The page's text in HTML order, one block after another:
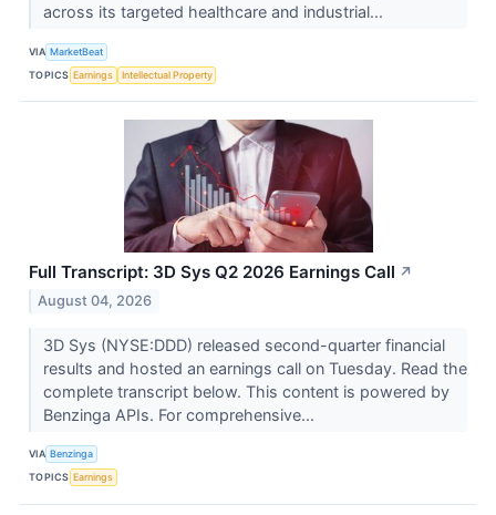
across its targeted healthcare and industrial...
VIA MarketBeat
TOPICS Earnings Intellectual Property
Full Transcript: 3D Sys Q2 2026 Earnings Call ↗
August 04, 2026
3D Sys (NYSE:DDD) released second-quarter financial
results and hosted an earnings call on Tuesday. Read the
complete transcript below. This content is powered by
Benzinga APIs. For comprehensive...
VIA Benzinga
TOPICS Earnings